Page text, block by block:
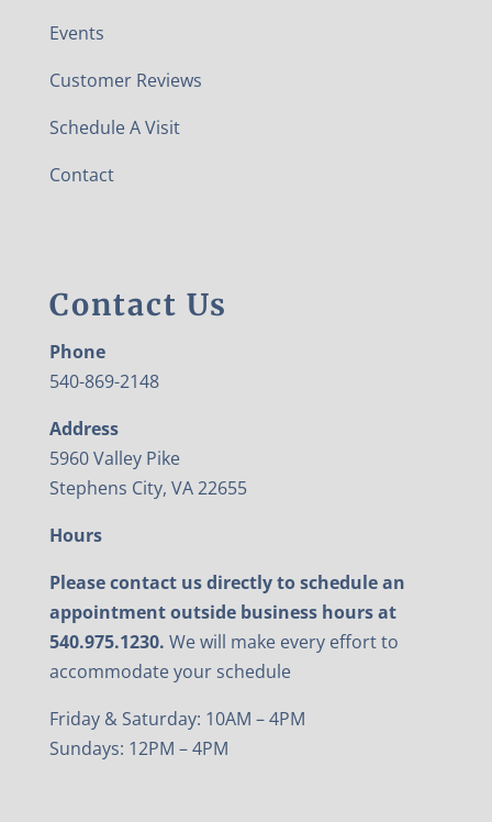
Events
Customer Reviews
Schedule A Visit
Contact
Contact Us
Phone
540-869-2148
Address
5960 Valley Pike
Stephens City, VA 22655
Hours
Please contact us directly to schedule an
appointment outside business hours at
540.975.1230. We will make every effort to
accommodate your schedule
Friday & Saturday: 10AM – 4PM
Sundays: 12PM – 4PM